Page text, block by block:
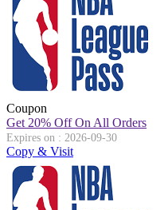
Coupon
Get 20% Off On All Orders
Expires on : 2026-09-30
Copy & Visit